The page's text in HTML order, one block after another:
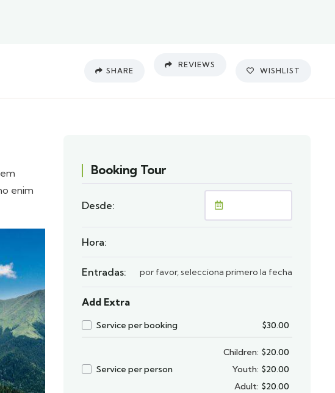
SHARE
REVIEWS
WISHLIST
enim
Booking Tour
Desde:
Hora:
Entradas: por favor, selecciona primero la fecha
Add Extra
Service per booking $30.00
Service per person
Children: $20.00
Youth: $20.00
Adult: $20.00